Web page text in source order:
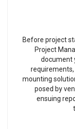
Before project
Project
document
mounting
posed by
ensuing